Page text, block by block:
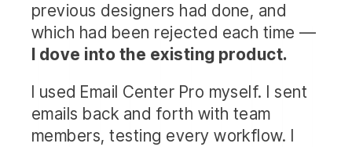
previous designers had done, and
which had been rejected each time —
I dove into the existing product.
I used Email Center Pro myself. I sent
emails back and forth with team
members, testing every workflow. I